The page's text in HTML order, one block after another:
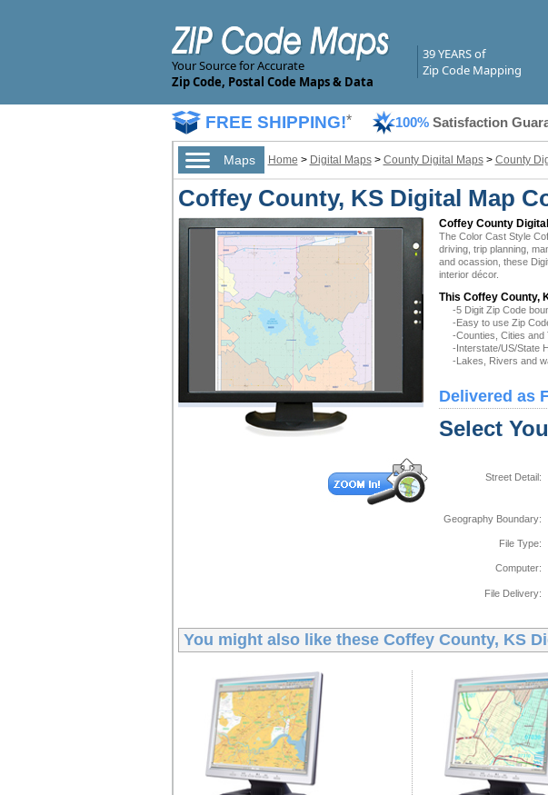
Your Source for Accurate
Zip Code, Postal Code Maps & Data
39 YEARS of
Zip Code Mapping
FREE SHIPPING!* 100% Satisfaction
Maps Home > Digital Maps> County Digital Maps> County
Coffey County, KS Digital Map
Coffey County
The Color Cast Style
driving, trip planning,
and ocassion, these
interior décor.
This Coffey County,
-5 Digit Zip Code
-Easy to use Zip
-Counties, Cities and
-Interstate/US/State
-Lakes, Rivers and
Delivered as
Select
Street Detail:
Geography Boundary:
File Type:
Computer:
File Delivery:
You might also like these Coffey County, KS